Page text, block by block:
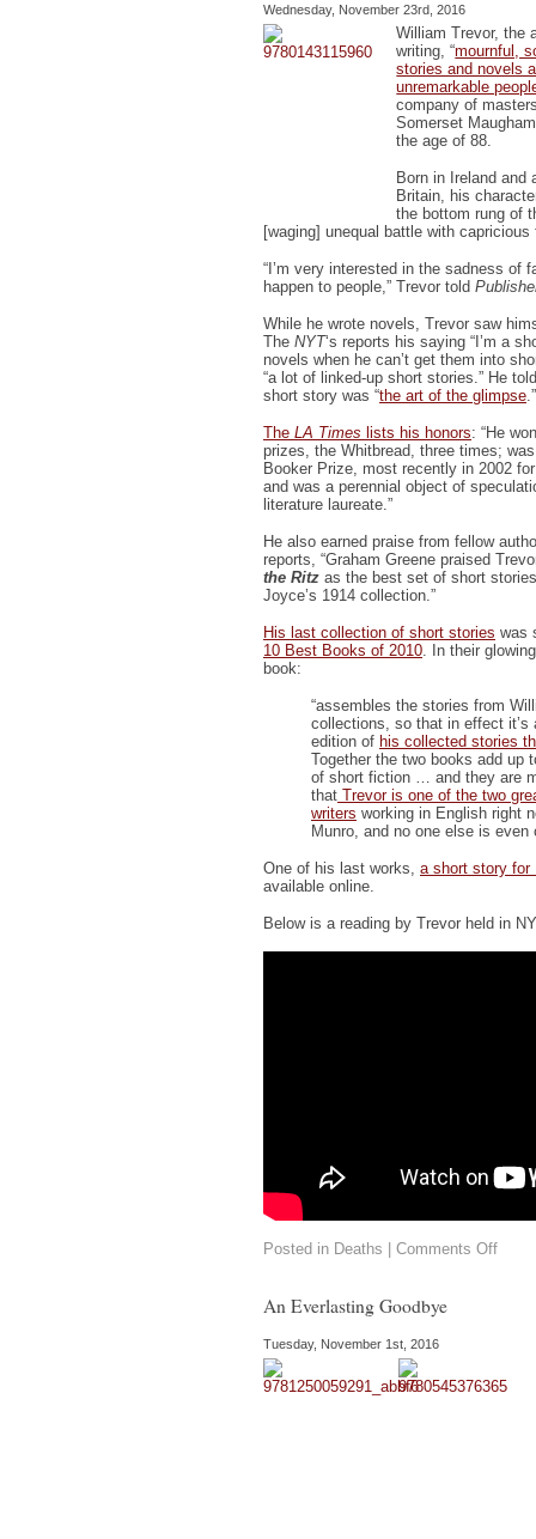
Wednesday, November 23rd, 2016
William Trevor, the
writing, “mournful,
stories and novels
unremarkable
company of
Somerset
the age of 88.
Born in Ireland and
Britain, his
the bottom rung of
[waging] unequal battle with
“I’m very interested in the sadness of
happen to people,” Trevor told
While he wrote novels, Trevor saw
The NYT‘s reports his saying “I’m a
novels when he can’t get them into
“a lot of linked-up short stories.” He
short story was “the art of the glimpse.”
The LA Times lists his honors: “He
prizes, the Whitbread, three times;
Booker Prize, most recently in 2002
and was a perennial object of
literature laureate.”
He also earned praise from fellow
reports, “Graham Greene praised
the Ritz as the best set of short
Joyce’s 1914 collection.”
His last collection of short stories was
10 Best Books of 2010. In their
book:
“assembles the stories from
collections, so that in effect it’s
edition of his collected stories
Together the two books add up
of short fiction … and they are
that Trevor is one of the two
writers working in English right
Munro, and no one else is even
One of his last works, a short story for
available online.
Below is a reading by Trevor held in
Posted in Deaths Comments Offon
An Everlasting Goodbye
Tuesday, November 1st, 2016